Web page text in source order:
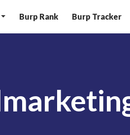
Burp Rank Burp Tracker